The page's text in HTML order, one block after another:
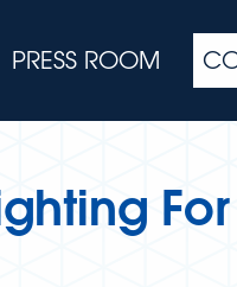
PRESS ROOM